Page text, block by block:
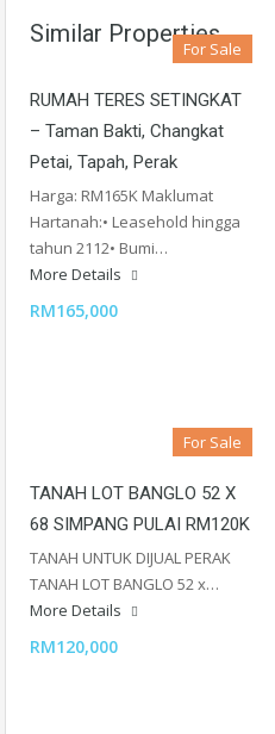
Similar Properties
For Sale
RUMAH TERES SETINGKAT
– Taman Bakti, Changkat
Petai, Tapah, Perak
Harga: RM165K Maklumat
Hartanah:• Leasehold hingga
tahun 2112• Bumi…
More Details
RM165,000
For Sale
TANAH LOT BANGLO 52 X
68 SIMPANG PULAI RM120K
TANAH UNTUK DIJUAL PERAK
TANAH LOT BANGLO 52 x…
More Details
RM120,000